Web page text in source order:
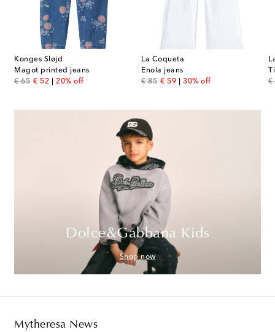
Konges Sløjd
Magot printed jeans
€ 65
original price
€ 52
discount price
20% off
La Coqueta
Enola jeans
€ 85
original price
€ 59
discount price
30% off
€
Dolce&Gabbana Kids
Shop now
Mytheresa News